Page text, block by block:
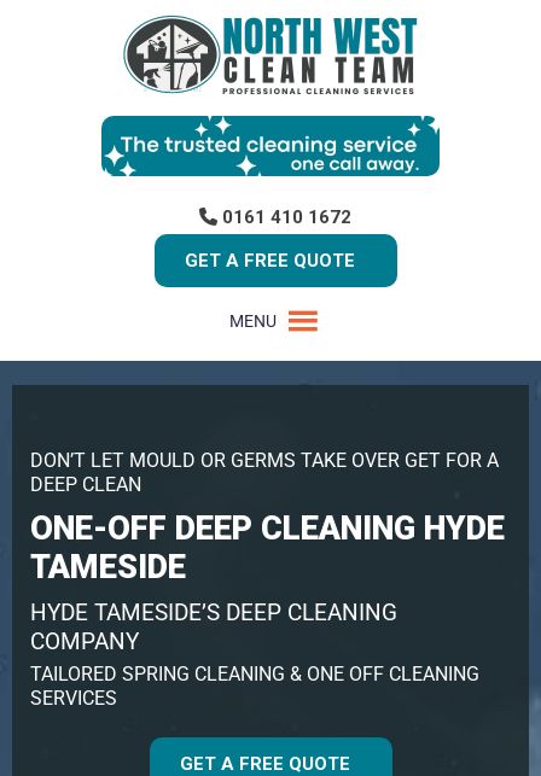
0161 410 1672
GET A FREE QUOTE
MENU
DON’T LET MOULD OR GERMS TAKE OVER GET FOR A
DEEP CLEAN
ONE-OFF DEEP CLEANING HYDE
TAMESIDE
HYDE TAMESIDE’S DEEP CLEANING
COMPANY
TAILORED SPRING CLEANING & ONE OFF CLEANING
SERVICES
GET A FREE QUOTE